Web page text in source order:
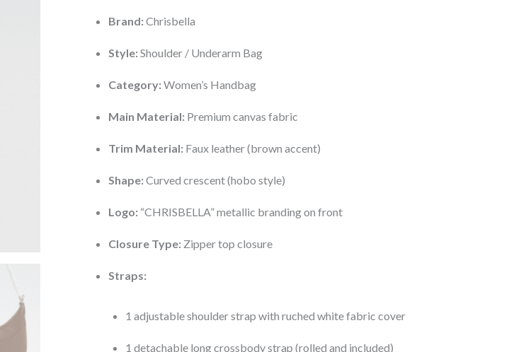
Brand: Chrisbella
Style: Shoulder / Underarm Bag
Category: Women’s Handbag
Main Material: Premium canvas fabric
Trim Material: Faux leather (brown accent)
Shape: Curved crescent (hobo style)
Logo: “CHRISBELLA” metallic branding on front
Closure Type: Zipper top closure
Straps:
1 adjustable shoulder strap with ruched white fabric cover
1 detachable long crossbody strap (rolled and included)